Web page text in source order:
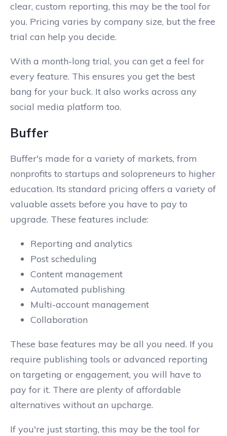
clear, custom reporting, this may be the tool for
you. Pricing varies by company size, but the free
trial can help you decide.
With a month-long trial, you can get a feel for
every feature. This ensures you get the best
bang for your buck. It also works across any
social media platform too.
Buffer
Buffer's made for a variety of markets, from
nonprofits to startups and solopreneurs to higher
education. Its standard pricing offers a variety of
valuable assets before you have to pay to
upgrade. These features include:
Reporting and analytics
Post scheduling
Content management
Automated publishing
Multi-account management
Collaboration
These base features may be all you need. If you
require publishing tools or advanced reporting
on targeting or engagement, you will have to
pay for it. There are plenty of affordable
alternatives without an upcharge.
If you're just starting, this may be the tool for